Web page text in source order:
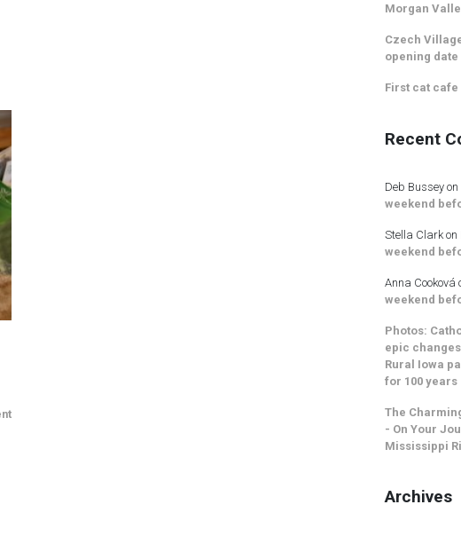
Morgan
Czech
opening date
First cat cafe
Recent
Deb Bussey on
weekend
Stella Clark on
weekend
Anna Cooková
weekend
Photos:
epic
Rural Iowa
for 100 years
The
- On Your
Mississippi
Archives